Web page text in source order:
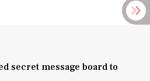
secret message board to